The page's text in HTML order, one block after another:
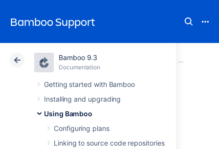
Bamboo Support
Bamboo 9.3
Documentation
Getting started with Bamboo
Installing and upgrading
Using Bamboo
Configuring plans
Linking to source code repositories
Atlassian Support Configuring
Data Center 9.3
Configuring a
deployment task